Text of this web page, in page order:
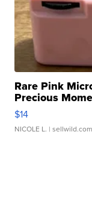
Rare Pink
Precious
$14
NICOLE L. | sellwild.com